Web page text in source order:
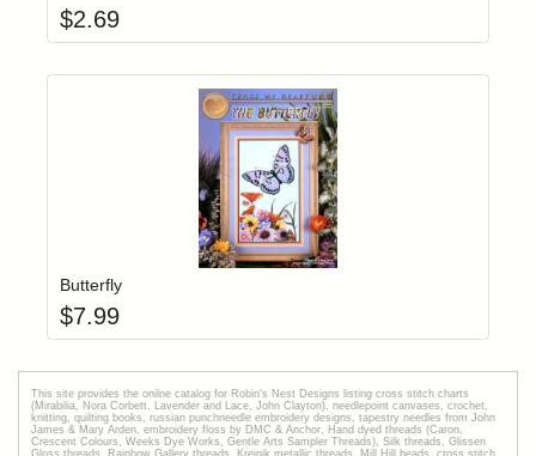
$2.69
Login to add items to your wishlist
Butterfly
$7.99
This site provides the onilne catalog for Robin's Nest Designs listing cross stitch charts
(Mirabilia, Nora Corbett, Lavender and Lace, John Clayton), needlepoint canvases, crochet,
knitting, quilting books, russian punchneedle embroidery designs, tapestry needles from John
James & Mary Arden, embroidery floss by DMC & Anchor, Hand dyed threads (Caron,
Crescent Colours, Weeks Dye Works, Gentle Arts Sampler Threads), Silk threads, Glissen